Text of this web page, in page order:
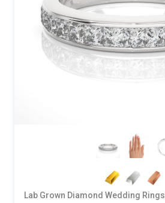
Lab Grown Diamond Wedding Rings